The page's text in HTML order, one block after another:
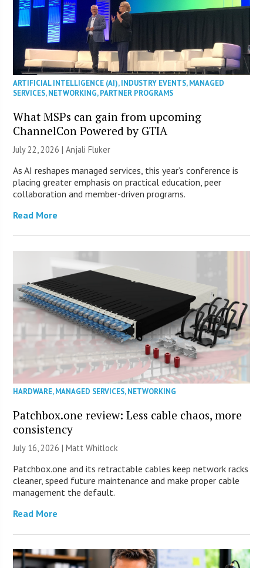
ARTIFICIAL INTELLIGENCE (AI),INDUSTRY EVENTS,MANAGED
SERVICES,NETWORKING,PARTNER PROGRAMS
What MSPs can gain from upcoming
ChannelCon Powered by GTIA
July 22, 2026 |Anjali Fluker
As AI reshapes managed services, this year’s conference is
placing greater emphasis on practical education, peer
collaboration and member-driven programs.
Read More
HARDWARE,MANAGED SERVICES,NETWORKING
Patchbox.one review: Less cable chaos, more
consistency
July 16, 2026 |Matt Whitlock
Patchbox.one and its retractable cables keep network racks
cleaner, speed future maintenance and make proper cable
management the default.
Read More